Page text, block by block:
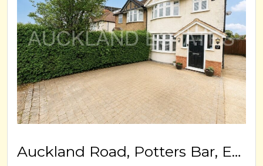
Auckland Road, Potters Bar, EN6 3HE